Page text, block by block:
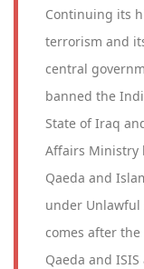
Continuing its
terrorism and
central
banned the
State of Iraq
Affairs Ministry
Qaeda and
under Unlawful
comes after
Qaeda and